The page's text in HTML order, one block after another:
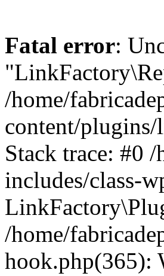
Fatal error:
/home/
content/
Stack trace: #0
includes/class-
/home/
hook.php(365):